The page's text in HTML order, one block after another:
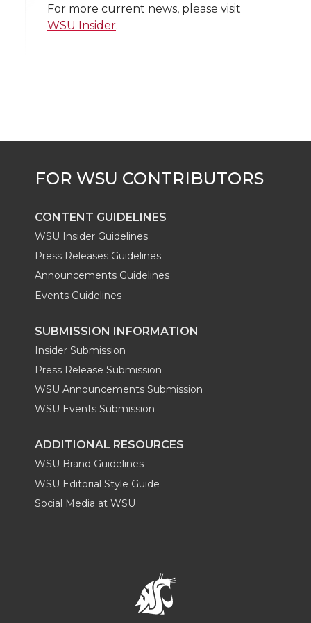
w
i
e
r
a
c
o
o
k
i
n
d
i
n
h
i
l
i
For more current news, please visit
WSU Insider.
CONTENT GUIDELINES
WSU Insider Guidelines
Press Releases Guidelines
Announcements Guidelines
Events Guidelines
SUBMISSION INFORMATION
Insider Submission
Press Release Submission
WSU Announcements Submission
WSU Events Submission
ADDITIONAL RESOURCES
WSU Brand Guidelines
WSU Editorial Style Guide
Social Media at WSU